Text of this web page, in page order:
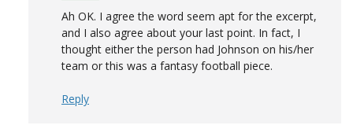
Ah OK. I agree the word seem apt for the excerpt,
and I also agree about your last point. In fact, I
thought either the person had Johnson on his/her
team or this was a fantasy football piece.
Reply